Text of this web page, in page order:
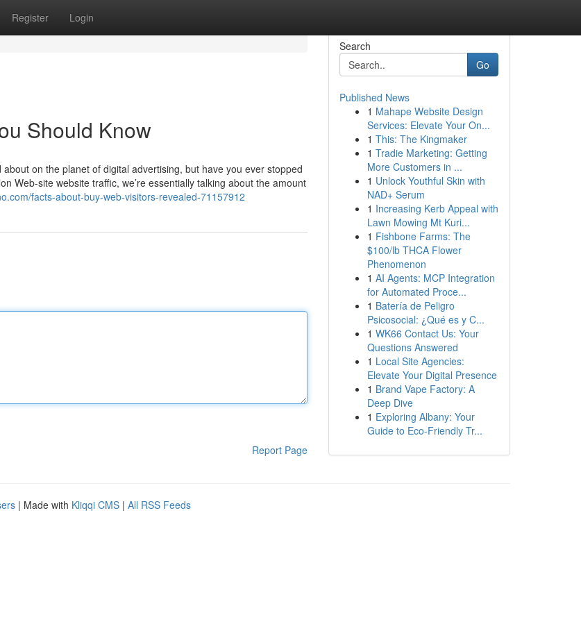
Register Login
Should Know
on the planet of digital advertising, but have you ever stopped
Web-site website traffic, we’re essentially talking about the amount
facts-about-buy-web-visitors-revealed-71157912
Report Page
Search
Go
Published News
1 Mahape Website Design
Services: Elevate Your On...
1 This: The Kingmaker
1 Tradie Marketing: Getting
More Customers in ...
1 Unlock Youthful Skin with
NAD+ Serum
1 Increasing Kerb Appeal with
Lawn Mowing Mt Kuri...
1 Fishbone Farms: The
$100/lb THCA Flower
Phenomenon
1 AI Agents: MCP Integration
for Automated Proce...
1 Batería de Peligro
Psicosocial: ¿Qué es y C...
1 WK66 Contact Us: Your
Questions Answered
1 Local Site Agencies:
Elevate Your Digital Presence
1 Brand Vape Factory: A
Deep Dive
1 Exploring Albany: Your
Guide to Eco-Friendly Tr...
| Made with Kliqqi CMS | All RSS Feeds